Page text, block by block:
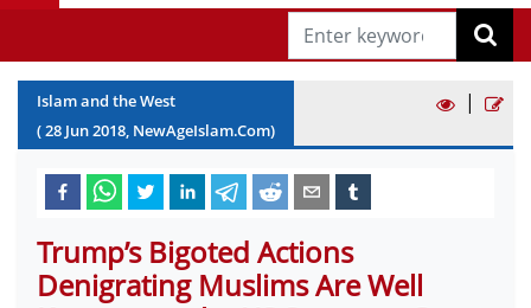
Islam and the West
(28 Jun2018, NewAgeIslam.Com)
|
Trump’s Bigoted Actions
Denigrating Muslims Are Well